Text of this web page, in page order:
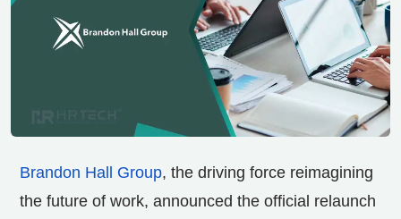
Brandon Hall Group, the driving force reimagining
the future of work, announced the official relaunch